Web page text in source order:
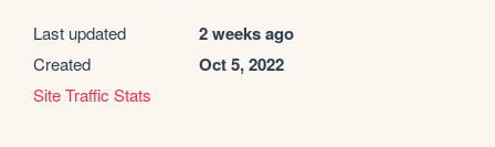
Last updated 2 weeks ago
Created Oct 5, 2022
Site Traffic Stats